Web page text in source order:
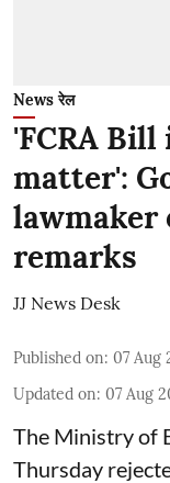
News रेल
'FCRA
matter':
lawmaker
remarks
JJ News Desk
Published on: 07 Aug
Updated on: 07 Aug
The Ministry of
Thursday